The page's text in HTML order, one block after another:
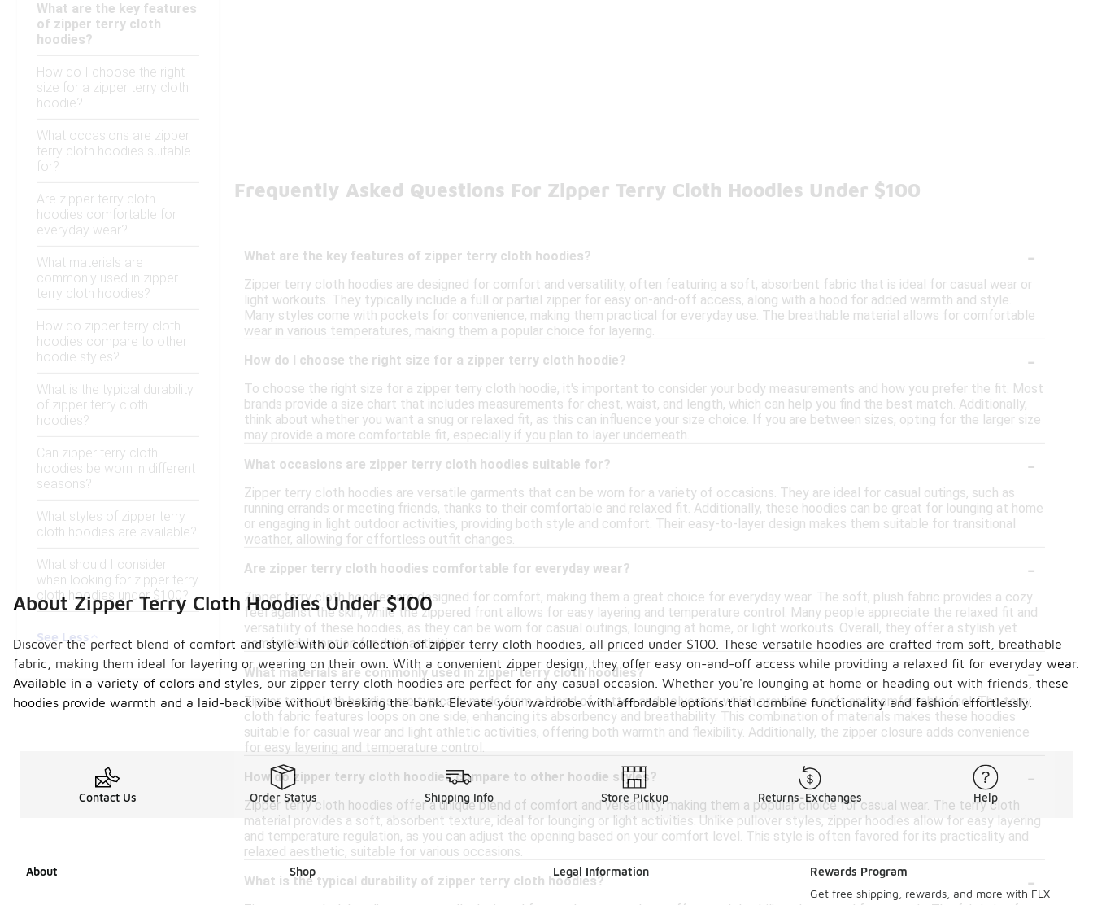
What are the key features
of zipper terry cloth
hoodies?
How do I choose the right
size for a zipper terry cloth
hoodie?
What occasions are zipper
terry cloth hoodies suitable
for?
Are zipper terry cloth
hoodies comfortable for
everyday wear?
What materials are
commonly used in zipper
terry cloth hoodies?
How do zipper terry cloth
hoodies compare to other
hoodie styles?
What is the typical durability
of zipper terry cloth
hoodies?
Can zipper terry cloth
hoodies be worn in different
seasons?
What styles of zipper terry
cloth hoodies are available?
What should I consider
when looking for zipper terry
cloth hoodies under $100?
See Less
Frequently Asked Questions For Zipper Terry Cloth Hoodies Under $100
What are the key features of zipper terry cloth hoodies? -
Zipper terry cloth hoodies are designed for comfort and versatility, often featuring a soft, absorbent fabric that is ideal for casual wear or
light workouts. They typically include a full or partial zipper for easy on-and-off access, along with a hood for added warmth and style.
Many styles come with pockets for convenience, making them practical for everyday use. The breathable material allows for comfortable
wear in various temperatures, making them a popular choice for layering.
How do I choose the right size for a zipper terry cloth hoodie?
-
To choose the right size for a zipper terry cloth hoodie, it's important to consider your body measurements and how you prefer the fit. Most
brands provide a size chart that includes measurements for chest, waist, and length, which can help you find the best match. Additionally,
think about whether you want a snug or relaxed fit, as this can influence your size choice. If you are between sizes, opting for the larger size
may provide a more comfortable fit, especially if you plan to layer underneath.
What occasions are zipper terry cloth hoodies suitable for?
-
Zipper terry cloth hoodies are versatile garments that can be worn for a variety of occasions. They are ideal for casual outings, such as
running errands or meeting friends, thanks to their comfortable and relaxed fit. Additionally, these hoodies can be great for lounging at home
or engaging in light outdoor activities, providing both style and comfort. Their easy-to-layer design makes them suitable for transitional
weather, allowing for effortless outfit changes.
Are zipper terry cloth hoodies comfortable for everyday wear?
-
Zipper terry cloth hoodies are designed for comfort, making them a great choice for everyday wear. The soft, plush fabric provides a cozy
feel against the skin, while the zippered front allows for easy layering and temperature control. Many people appreciate the relaxed fit and
versatility of these hoodies, as they can be worn for casual outings, lounging at home, or light workouts. Overall, they offer a stylish yet
comfortable option for daily activities.
What materials are commonly used in zipper terry cloth hoodies?
-
Zipper terry cloth hoodies are typically made from a blend of cotton and polyester, which provides a soft and comfortable feel. The terry
cloth fabric features loops on one side, enhancing its absorbency and breathability. This combination of materials makes these hoodies
suitable for casual wear and light athletic activities, offering both warmth and flexibility. Additionally, the zipper closure adds convenience
for easy layering and temperature control.
How do zipper terry cloth hoodies compare to other hoodie styles?
-
Zipper terry cloth hoodies offer a unique blend of comfort and versatility, making them a popular choice for casual wear. The terry cloth
material provides a soft, absorbent texture, ideal for lounging or light activities. Unlike pullover styles, zipper hoodies allow for easy layering
and temperature regulation, as you can adjust the opening based on your comfort level. This style is often favored for its practicality and
relaxed aesthetic, suitable for various occasions.
What is the typical durability of zipper terry cloth hoodies?
-
About Zipper Terry Cloth Hoodies Under $100
Discover the perfect blend of comfort and style with our collection of zipper terry cloth hoodies, all priced under $100. These versatile hoodies are crafted from soft, breathable
fabric, making them ideal for layering or wearing on their own. With a convenient zipper design, they offer easy on-and-off access while providing a relaxed fit for everyday wear.
Available in a variety of colors and styles, our zipper terry cloth hoodies are perfect for any casual occasion. Whether you're lounging at home or heading out with friends, these
hoodies provide warmth and a laid-back vibe without breaking the bank. Elevate your wardrobe with affordable options that combine functionality and fashion effortlessly.
Contact Us Order Status Shipping Info Store Pickup Returns-Exchanges Help
About Shop Legal Information
Rewards Program
Get free shipping, rewards, and more with FLX